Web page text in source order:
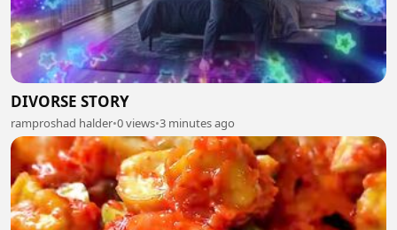
DIVORSE STORY
ramproshad halder•0 views•3 minutes ago